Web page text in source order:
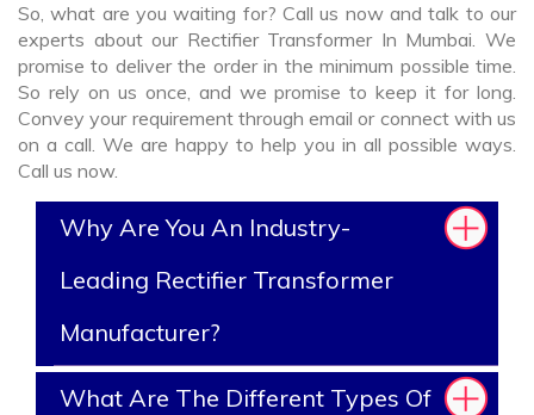
So, what are you waiting for? Call us now and talk to our
experts about our Rectifier Transformer In Mumbai. We
promise to deliver the order in the minimum possible time.
So rely on us once, and we promise to keep it for long.
Convey your requirement through email or connect with us
on a call. We are happy to help you in all possible ways.
Call us now.
Why Are You An Industry-
Leading Rectifier Transformer
Manufacturer?
What Are The Different Types Of